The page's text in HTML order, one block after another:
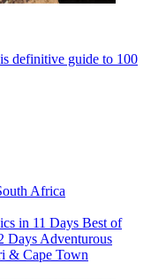
definitive guide to 100
Africa
in 11 Days Best of
Days Adventurous
& Cape Town